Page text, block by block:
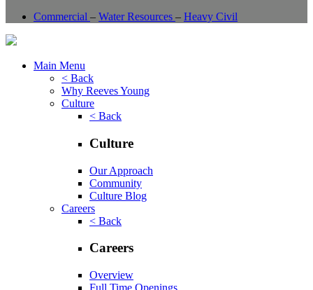
Commercial – Water Resources – Heavy Civil
Main Menu
< Back
Why Reeves Young
Culture
< Back
Culture
Our Approach
Community
Culture Blog
Careers
< Back
Careers
Overview